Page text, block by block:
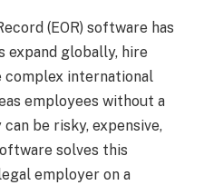
(EOR) software has
expand globally, hire
complex international
employees without a
be risky, expensive,
solves this
employer on a